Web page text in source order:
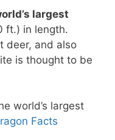
largest
ft.) in length.
deer, and also
is thought to be
world’s largest
Facts